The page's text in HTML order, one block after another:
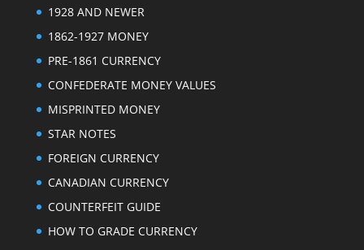
1928 AND NEWER
1862-1927 MONEY
PRE-1861 CURRENCY
CONFEDERATE MONEY VALUES
MISPRINTED MONEY
STAR NOTES
FOREIGN CURRENCY
CANADIAN CURRENCY
COUNTERFEIT GUIDE
HOW TO GRADE CURRENCY